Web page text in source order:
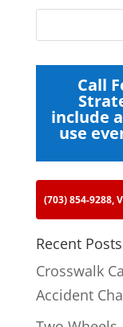
Call
include
use
(703) 854-9288,
Recent Posts
Crosswalk
Accident